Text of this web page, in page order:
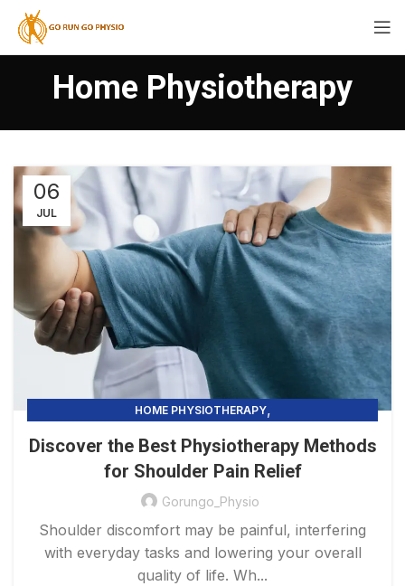
Home Physiotherapy
06
JUL
HOME PHYSIOTHERAPY,
Discover the Best Physiotherapy Methods
for Shoulder Pain Relief
Gorungo_Physio
Shoulder discomfort may be painful, interfering
with everyday tasks and lowering your overall
quality of life. Wh...